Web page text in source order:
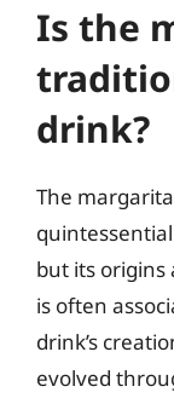
Is the
drink?
The
but its origins
is often
drink’s
evolved